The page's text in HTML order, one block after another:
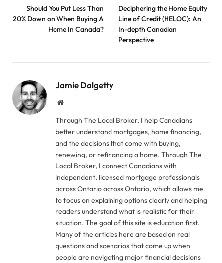
Should You Put Less Than
20% Down on When Buying A
Home In Canada?
Deciphering the Home Equity
Line of Credit (HELOC): An
In-depth Canadian
Perspective
Jamie Dalgetty
Website
Through The Local Broker, I help Canadians
better understand mortgages, home financing,
and the decisions that come with buying,
renewing, or refinancing a home. Through The
Local Broker, I connect Canadians with
independent, licensed mortgage professionals
across Ontario across Ontario, which allows me
to focus on explaining options clearly and helping
readers understand what is realistic for their
situation. The goal of this site is education first.
Many of the articles here are based on real
questions and scenarios that come up when
people are navigating major financial decisions